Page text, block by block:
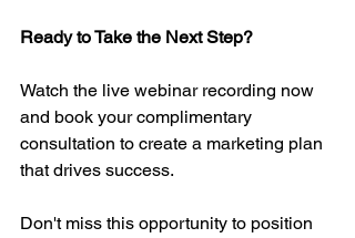
Ready to Take the Next Step?
Watch the live webinar recording now
and book your complimentary
consultation to create a marketing plan
that drives success.
Don't miss this opportunity to position